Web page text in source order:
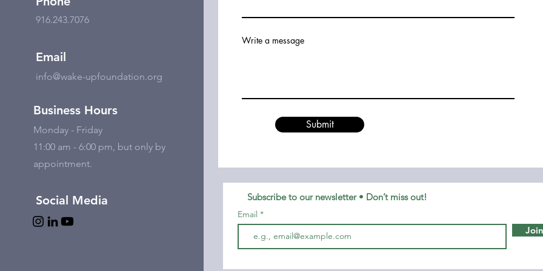
916.243.7076
Email
info@wake-upfoundation.org
Business Hours
Monday - Friday
11:00 am - 6:00 pm, but only by
appointment.
Social Media
Write a message
Submit
Subscribe to our newsletter • Don’t miss out!
Email
Join